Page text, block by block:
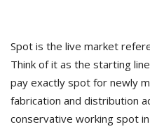
Spot is the live market
Think of it as the starting
pay exactly spot for newly
fabrication and distribution
conservative working spot